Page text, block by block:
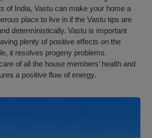
of India, Vastu can make your home a
place to live in if the Vastu tips are
deterministically. Vastu is important
plenty of positive effects on the
it resolves progeny problems.
of all the house members’ health and
a positive flow of energy.